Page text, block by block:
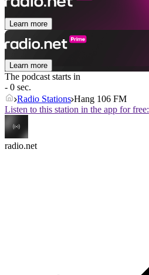
Learn more
Learn more
The podcast starts in
- 0 sec.
Radio Stations Hang 106 FM
Listen to this station in the app for free:
radio.net